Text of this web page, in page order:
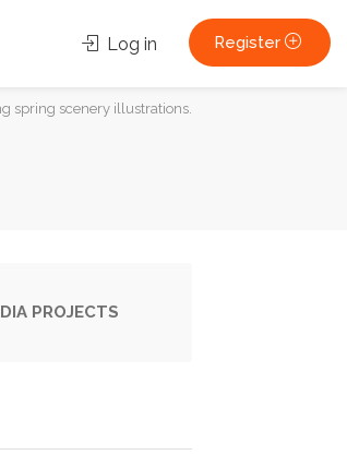
Log in Register
spring scenery illustrations.
PROJECTS